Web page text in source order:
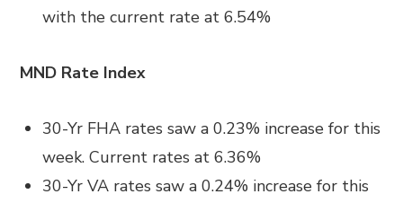
with the current rate at6.54%
MND Rate Index
30-Yr FHA rates saw a 0.23% increase for this
week. Current rates at6.36%
30-Yr VA rates saw a 0.24% increasefor this